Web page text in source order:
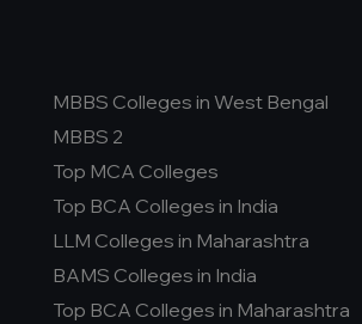
MBBS Colleges in West Bengal
MBBS 2
Top MCA Colleges
Top BCA Colleges in India
LLM Colleges in Maharashtra
BAMS Colleges in India
Top BCA Colleges in Maharashtra